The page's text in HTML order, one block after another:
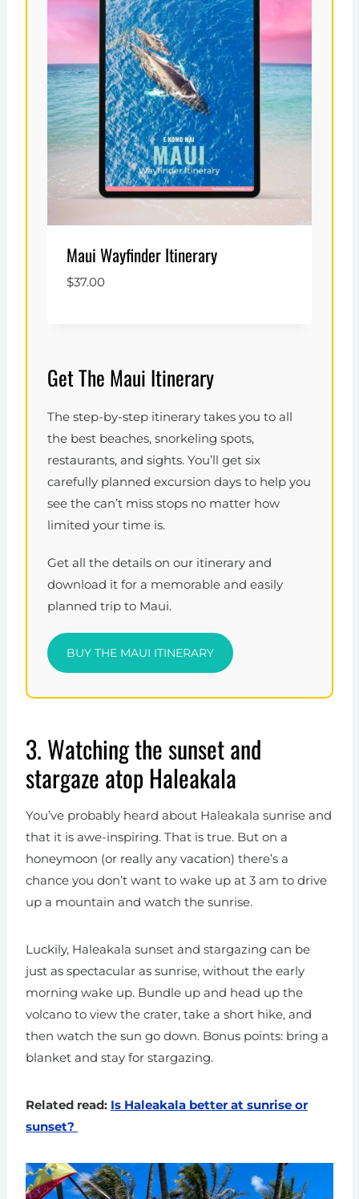
Maui Wayfinder Itinerary
$37.00
Get The Maui Itinerary
The step-by-step itinerary takes you to all
the best beaches, snorkeling spots,
restaurants, and sights. You’ll get six
carefully planned excursion days to help you
see the can’t miss stops no matter how
limited your time is.
Get all the details on our itinerary and
download it for a memorable and easily
planned trip to Maui.
BUY THE MAUI ITINERARY
3. Watching the sunset and
stargaze atop Haleakala
You’ve probably heard about Haleakala sunrise and
that it is awe-inspiring. That is true. But on a
honeymoon (or really any vacation) there’s a
chance you don’t want to wake up at 3 am to drive
up a mountain and watch the sunrise.
Luckily, Haleakala sunset and stargazing can be
just as spectacular as sunrise, without the early
morning wake up. Bundle up and head up the
volcano to view the crater, take a short hike, and
then watch the sun go down. Bonus points: bring a
blanket and stay for stargazing.
Related read: Is Haleakala better at sunrise or
sunset?